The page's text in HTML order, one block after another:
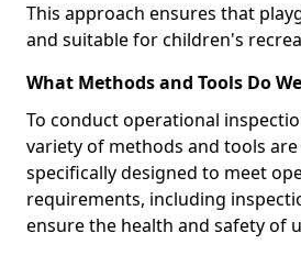
This approach ensures that
and suitable for children's
What Methods and Tools Do
To conduct operational
variety of methods and tools
specifically designed to meet
requirements, including
ensure the health and safety of